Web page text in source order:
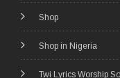
Shop
Shop in Nigeria
Twi Lyrics Worship